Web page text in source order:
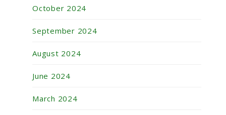
October 2024
September 2024
August 2024
June 2024
March 2024